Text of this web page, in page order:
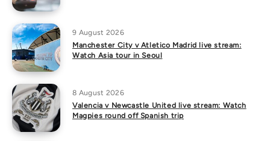
9 August 2026
Manchester City v Atletico Madrid live stream:
Watch Asia tour in Seoul
8 August 2026
Valencia v Newcastle United live stream: Watch
Magpies round off Spanish trip